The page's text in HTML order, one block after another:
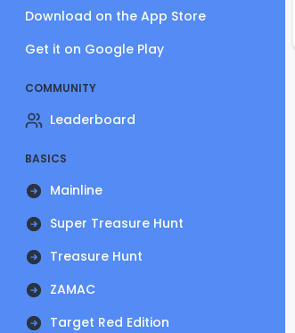
Download on the App Store
Get it on Google Play
COMMUNITY
Leaderboard
BASICS
Mainline
Super Treasure Hunt
Treasure Hunt
ZAMAC
Target Red Edition